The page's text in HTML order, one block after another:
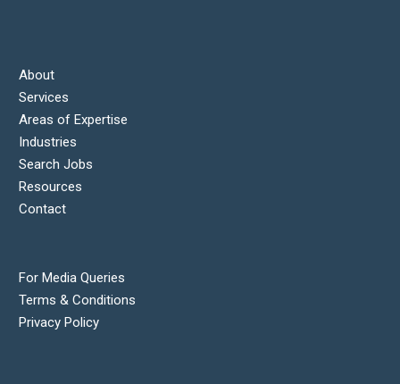
About
Services
Areas of Expertise
Industries
Search Jobs
Resources
Contact
For Media Queries
Terms & Conditions
Privacy Policy